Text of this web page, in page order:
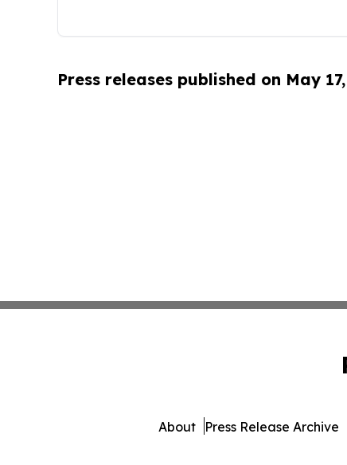
Press releases published on May
About Press Release Archive